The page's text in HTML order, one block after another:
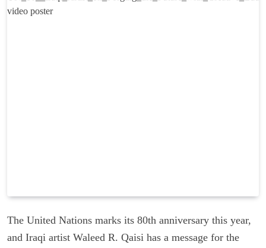
The United Nations marks its 80th anniversary this year,
and Iraqi artist Waleed R. Qaisi has a message for the